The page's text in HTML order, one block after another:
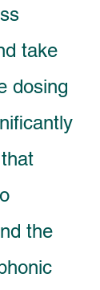
take
dosing
the